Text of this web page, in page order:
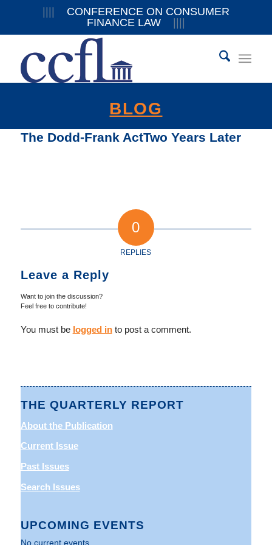
CONFERENCE ON CONSUMER
FINANCE LAW
BLOG
The Dodd-Frank ActTwo Years Later
0
REPLIES
Leave a Reply
Want to join the discussion?
Feel free to contribute!
You must be logged into post a comment.
THE QUARTERLY REPORT
About the Publication
Current Issue
Past Issues
Search Issues
UPCOMING EVENTS
No current events